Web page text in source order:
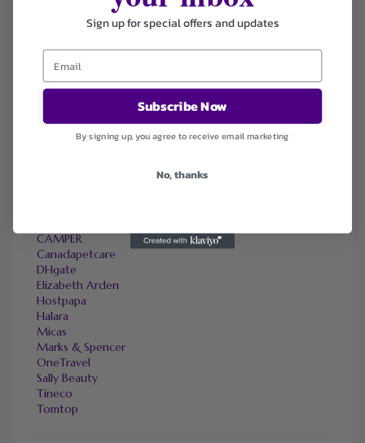
Popularity
Ending Soon
Expired
SIMILAR STORES
CAMPER
Canadapetcare
DHgate
Elizabeth Arden
Hostpapa
Halara
Micas
Marks & Spencer
OneTravel
Sally Beauty
Tineco
Tomtop
Sign up for special offers and updates
Subscribe Now
By signing up, you agree to receive email marketing
No, thanks